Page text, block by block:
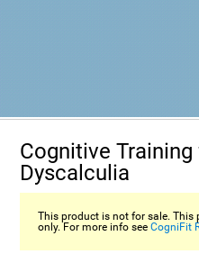
Cognitive
Dyscalculia
This product is not for sale. This
only. For more info seeCogniFit